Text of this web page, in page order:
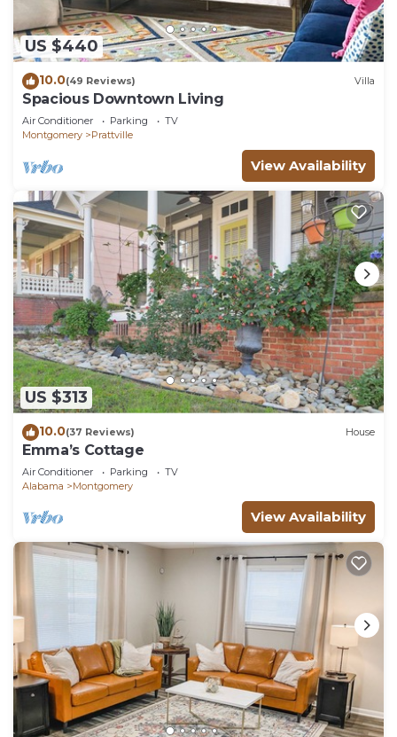
want to learn more about the Apartment in
Montgomery, such as places to visit and things to
do nearby, you can check below to learn more.
US $440
10.0(49 Reviews) Villa
Spacious Downtown Living
Air Conditioner Parking
TV
Montgomery
Prattville
View Availability
US $313
10.0(37 Reviews) House
Emma’s Cottage
Air Conditioner Parking
TV
Alabama
Montgomery
View Availability